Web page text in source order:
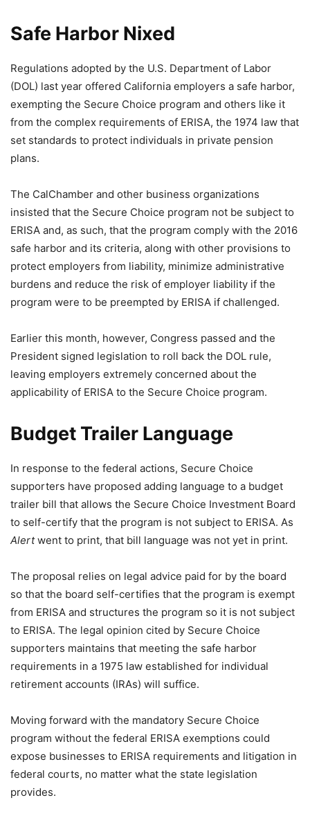
Safe Harbor Nixed
Regulations adopted by the U.S. Department of Labor
(DOL) last year offered California employers a safe harbor,
exempting the Secure Choice program and others like it
from the complex requirements of ERISA, the 1974 law that
set standards to protect individuals in private pension
plans.
The CalChamber and other business organizations
insisted that the Secure Choice program not be subject to
ERISA and, as such, that the program comply with the 2016
safe harbor and its criteria, along with other provisions to
protect employers from liability, minimize administrative
burdens and reduce the risk of employer liability if the
program were to be preempted by ERISA if challenged.
Earlier this month, however, Congress passed and the
President signed legislation to roll back the DOL rule,
leaving employers extremely concerned about the
applicability of ERISA to the Secure Choice program.
Budget Trailer Language
In response to the federal actions, Secure Choice
supporters have proposed adding language to a budget
trailer bill that allows the Secure Choice Investment Board
to self-certify that the program is not subject to ERISA. As
Alertwent to print, that bill language was not yet in print.
The proposal relies on legal advice paid for by the board
so that the board self-certifies that the program is exempt
from ERISA and structures the program so it is not subject
to ERISA. The legal opinion cited by Secure Choice
supporters maintains that meeting the safe harbor
requirements in a 1975 law established for individual
retirement accounts (IRAs) will suffice.
Moving forward with the mandatory Secure Choice
program without the federal ERISA exemptions could
expose businesses to ERISA requirements and litigation in
federal courts, no matter what the state legislation
provides.